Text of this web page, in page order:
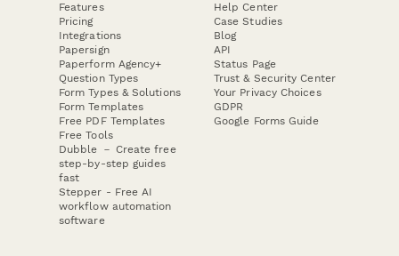
Features
Pricing
Integrations
Papersign
Paperform Agency+
Question Types
Form Types & Solutions
Form Templates
Free PDF Templates
Free Tools
Dubble － Create free
step-by-step guides
fast
Stepper - Free AI
workflow automation
software
Help Center
Case Studies
Blog
API
Status Page
Trust & Security Center
Your Privacy Choices
GDPR
Google Forms Guide